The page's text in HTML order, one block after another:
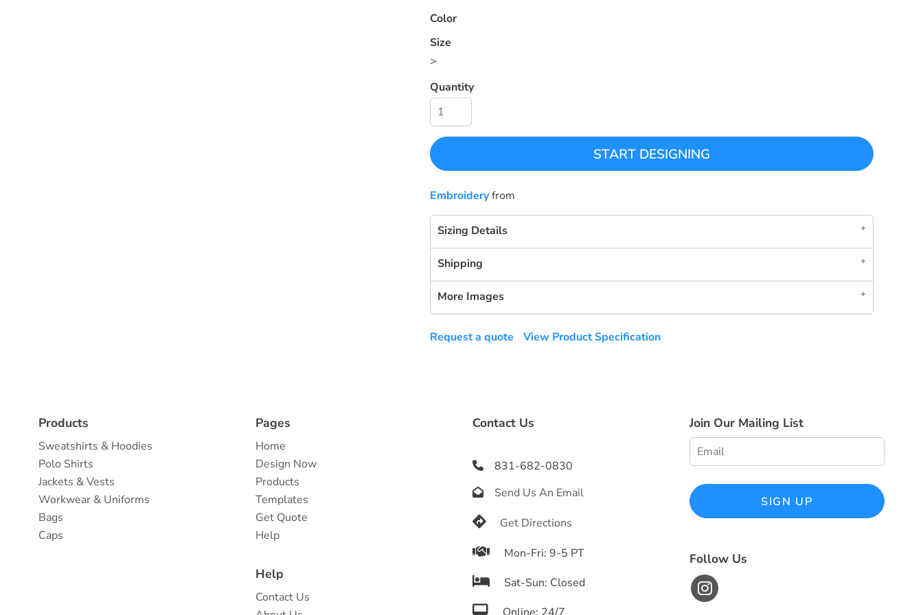
Color
Size
>
Quantity
START DESIGNING
Embroideryfrom
Sizing Details
Shipping
More Images
Request a quote View Product Specification
Products
Sweatshirts & Hoodies
Polo Shirts
Jackets & Vests
Workwear & Uniforms
Bags
Caps
Pages
Home
Design Now
Products
Templates
Get Quote
Help
Help
Contact Us
Contact Us
 831-682-0830
 Send Us An Email
 Get Directions
 Mon-Fri: 9-5 PT
 Sat-Sun: Closed

Join Our Mailing List
SIGN UP
Follow Us